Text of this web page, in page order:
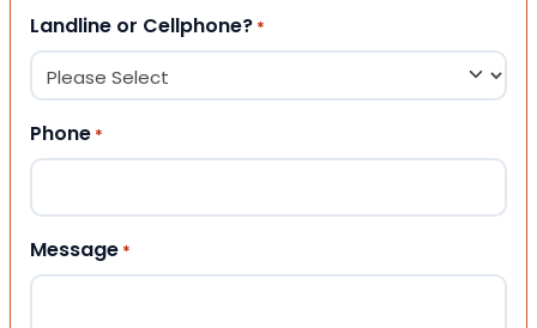
Landline or Cellphone? *
Phone *
Message *